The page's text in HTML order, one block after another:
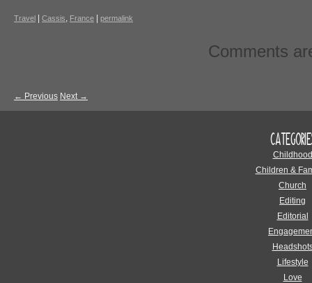
Travel Cassis, France permalink
Comments
← Previous Next →
Childhood
Children &
Church
Editing
Editorial
Lifestyle
Love